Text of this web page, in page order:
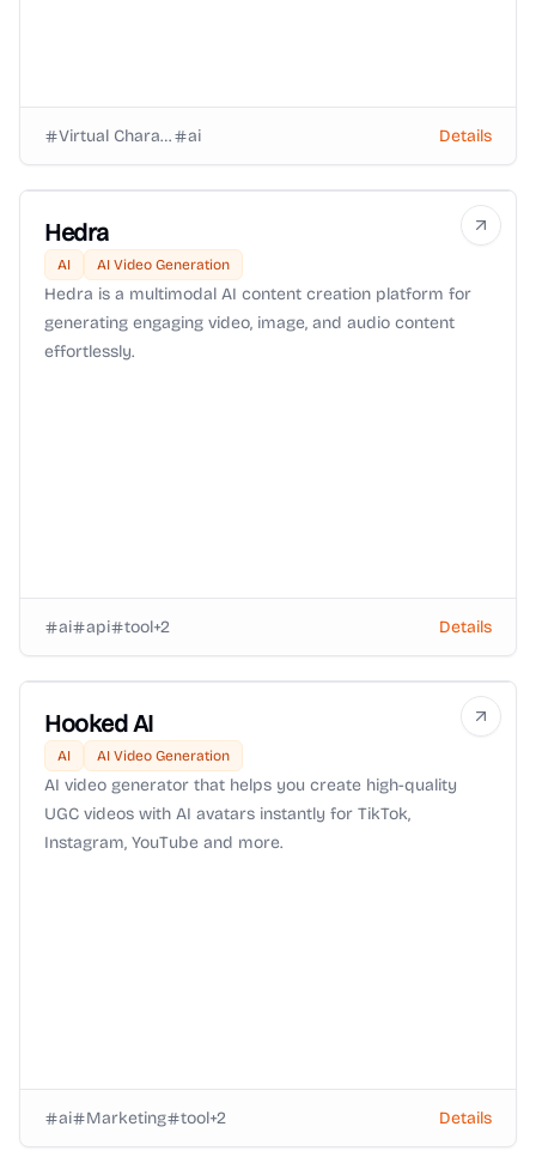
Virtual Characters ai Details
Hedra
AI AI Video Generation
Hedra is a multimodal AI content creation platform for
generating engaging video, image, and audio content
effortlessly.
ai api tool+2 Details
Hooked AI
AI AI Video Generation
AI video generator that helps you create high-quality
UGC videos with AI avatars instantly for TikTok,
Instagram, YouTube and more.
ai Marketing tool+2 Details